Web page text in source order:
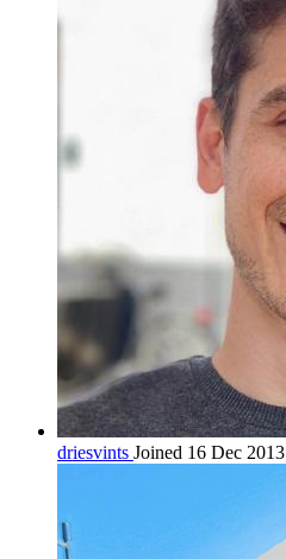
driesvints Joined 16 Dec 2013